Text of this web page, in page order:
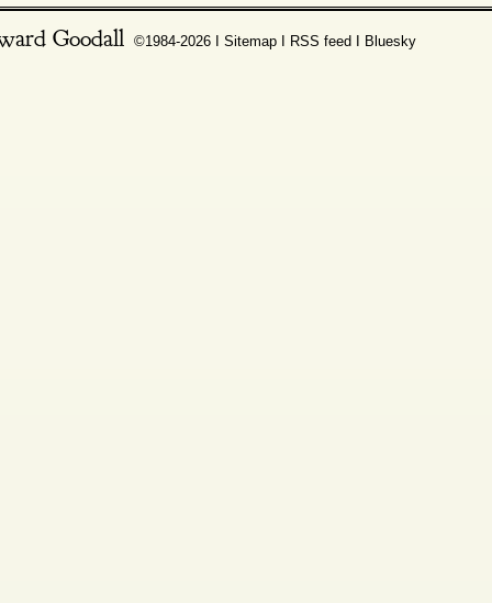
Goodall ©1984-2026 Ι Sitemap RSS feed Bluesky